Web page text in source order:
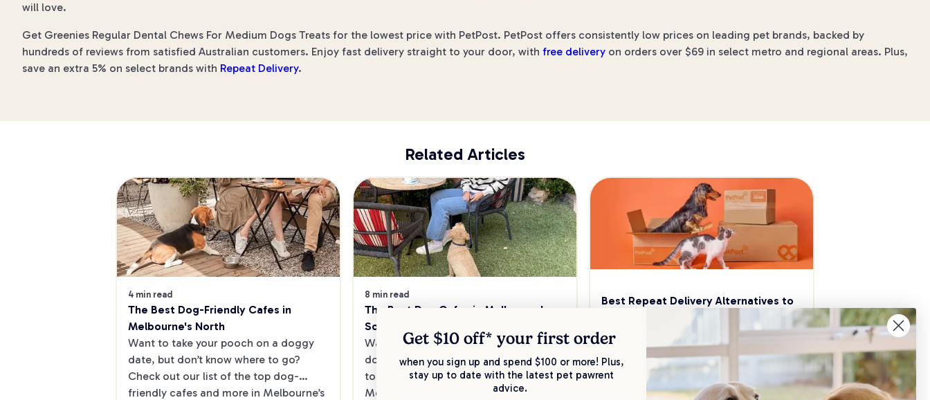
will love.
Get Greenies Regular Dental Chews For Medium Dogs Treats for the lowest price with PetPost. PetPost offers consistently low prices on leading pet brands, backed by
hundreds of reviews from satisfied Australian customers. Enjoy fast delivery straight to your door, with free delivery on orders over $69 in select metro and regional areas. Plus,
save an extra 5% on select brands with Repeat Delivery.
Related Articles
4 min read
The Best Dog-Friendly Cafes in
Melbourne's North
Want to take your pooch on a doggy
date, but don’t know where to go?
Check out our list of the top dog-
friendly cafes and more in Melbourne’s
8 min read
The Best Dog Cafes in Melbourne's
Southeast
Want to enjoy a meal out, with your
dog in tow? Check out our list of the
top dog-friendly eateries in
Melbourne’s southeast.
Best Repeat Delivery Alternatives to
Keep your pet essentials stocked up and
save 5% on select brands when you set
up Repeat Delivery at PetPost.
Get $10 off* your first order
when you sign up and spend $100 or more! Plus,
stay up to date with the latest pet pawrent
advice.